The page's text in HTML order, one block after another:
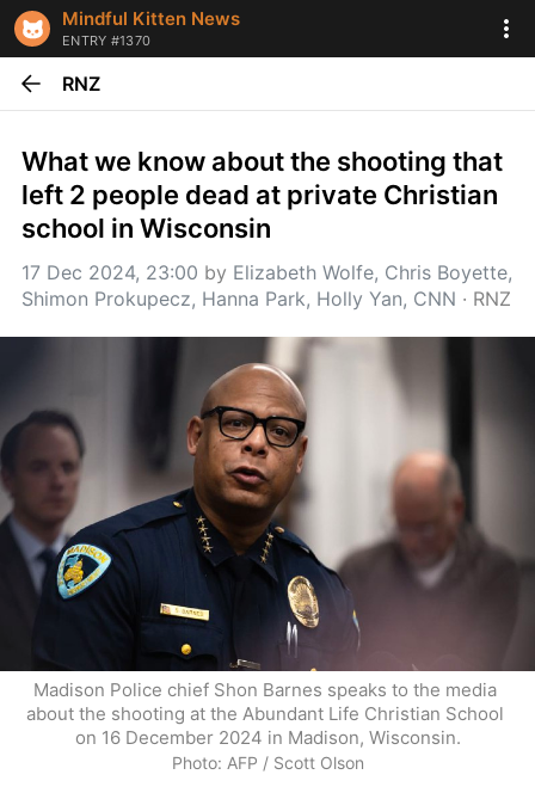
Mindful Kitten News
ENTRY #1370
RNZ
What we know about the shooting that
left 2 people dead at private Christian
school in Wisconsin
17 Dec 2024, 23:00 by Elizabeth Wolfe, Chris Boyette,
Shimon Prokupecz, Hanna Park, Holly Yan, CNN · RNZ
Madison Police chief Shon Barnes speaks to the media
about the shooting at the Abundant Life Christian School
on 16 December 2024 in Madison, Wisconsin.
Photo: AFP / Scott Olson